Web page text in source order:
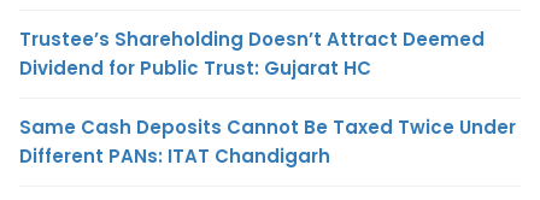
Trustee’s Shareholding Doesn’t Attract Deemed
Dividend for Public Trust: Gujarat HC
Same Cash Deposits Cannot Be Taxed Twice Under
Different PANs: ITAT Chandigarh